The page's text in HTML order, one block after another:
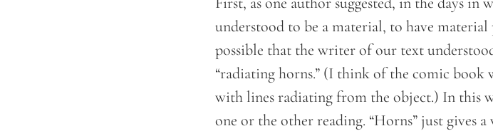
understood to be a material, to have
possible that the writer of our text
“radiating horns.” (I think of the comic
with lines radiating from the object.) In this
one or the other reading. “Horns” just gives a